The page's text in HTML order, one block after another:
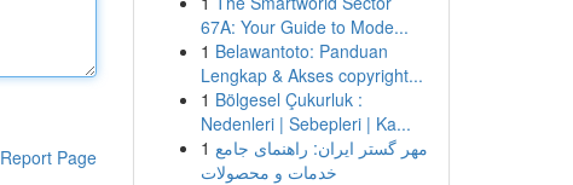
Report Page
67A: Your Guide to Mode...
1 Belawantoto: Panduan
Lengkap & Akses copyright...
1 Bölgesel Çukurluk :
Nedenleri | Sebepleri | Ka...
1 مهر گستر ایران: راهنمای جامع
خدمات و محصولات